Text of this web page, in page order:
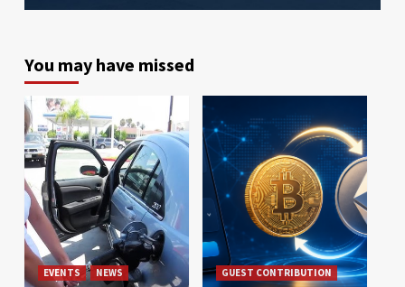
You may have missed
EVENTS NEWS GUEST CONTRIBUTION